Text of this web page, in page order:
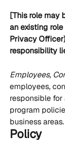
[This role may
an existing role
Privacy
responsibility
Employees,
employees,
responsible
program
business areas.
Policy